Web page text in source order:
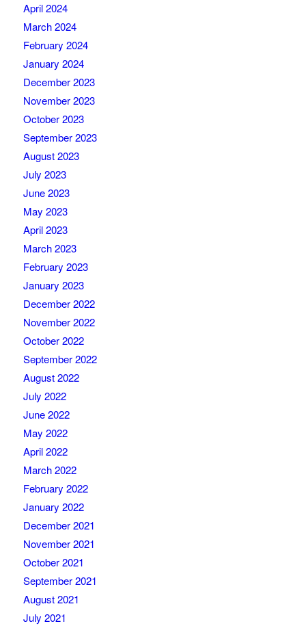
April 2024
March 2024
February 2024
January 2024
December 2023
November 2023
October 2023
September 2023
August 2023
July 2023
June 2023
May 2023
April 2023
March 2023
February 2023
January 2023
December 2022
November 2022
October 2022
September 2022
August 2022
July 2022
June 2022
May 2022
April 2022
March 2022
February 2022
January 2022
December 2021
November 2021
October 2021
September 2021
August 2021
July 2021